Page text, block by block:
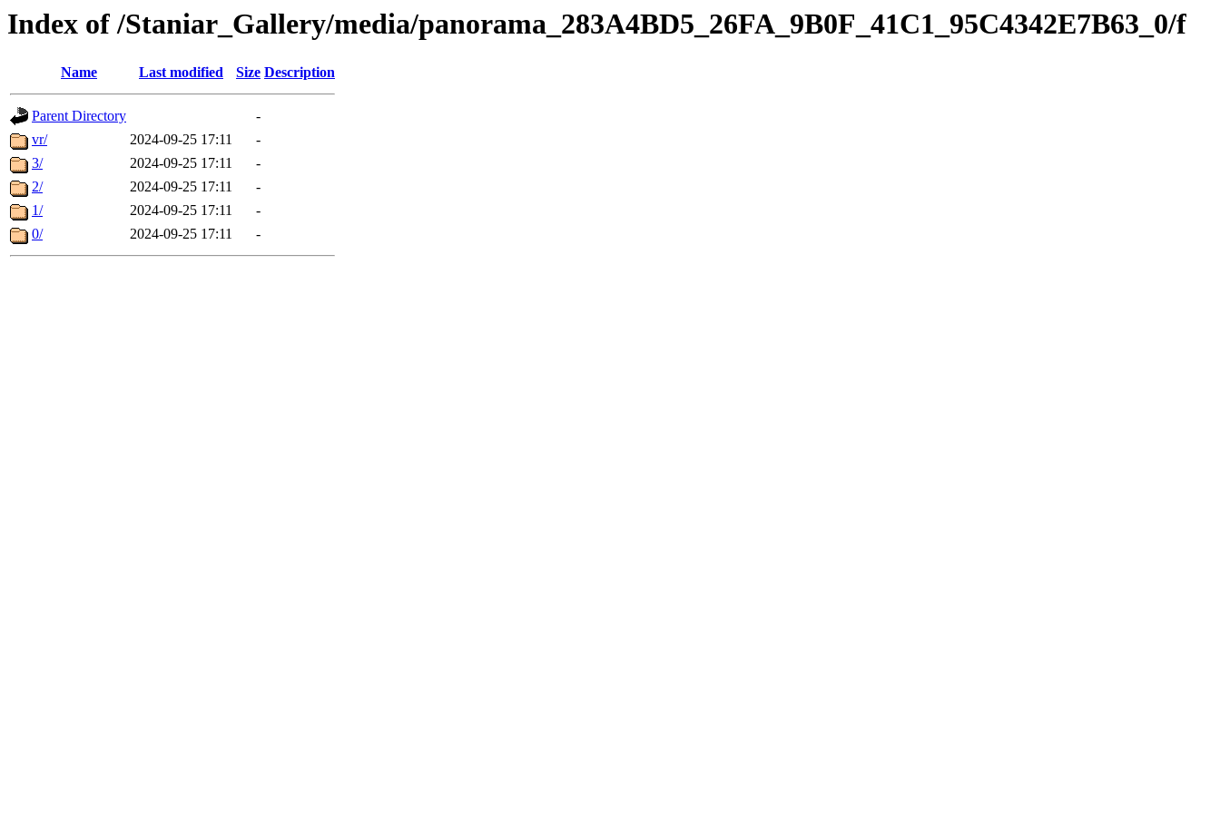
Index of /Staniar_Gallery/media/panorama_283A4BD5_26FA_9B0F_41C1_95C4342E7B63_0/f
Name Last modified Size Description
Parent Directory
-
vr/
2024-09-25 17:11
-
3/
2024-09-25 17:11
-
2/
2024-09-25 17:11
-
1/
2024-09-25 17:11
-
0/
2024-09-25 17:11 -